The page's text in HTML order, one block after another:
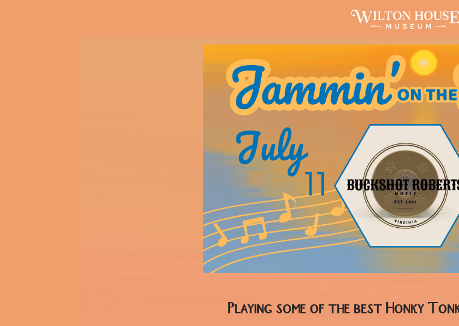
Playing some of the best Honky